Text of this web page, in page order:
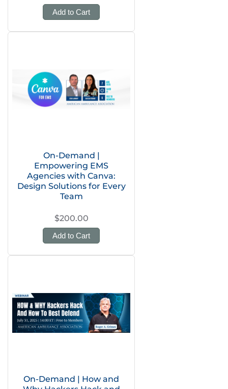
Add to Cart
On-Demand |
Empowering EMS
Agencies with Canva:
Design Solutions for Every
Team
$200.00
Add to Cart
On-Demand | How and